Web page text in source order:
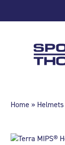
Home » Helmets